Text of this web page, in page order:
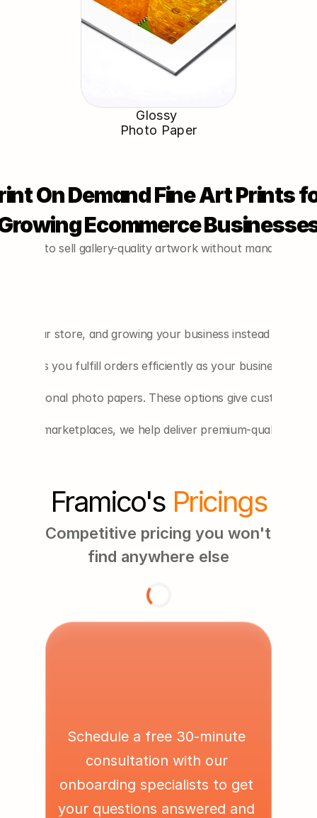
Glossy
Photo Paper
On Demand Fine Art Prints
Ecommerce
to sell gallery-quality artwork without
your store, and growing your business instead of
helps you fulfill orders efficiently as your business
photo papers. These options give
marketplaces, we help deliver premium-quality
Framico's Pricings
Competitive pricing you won't
find anywhere else
Schedule a free 30-minute
consultation with our
onboarding specialists to get
your questions answered and